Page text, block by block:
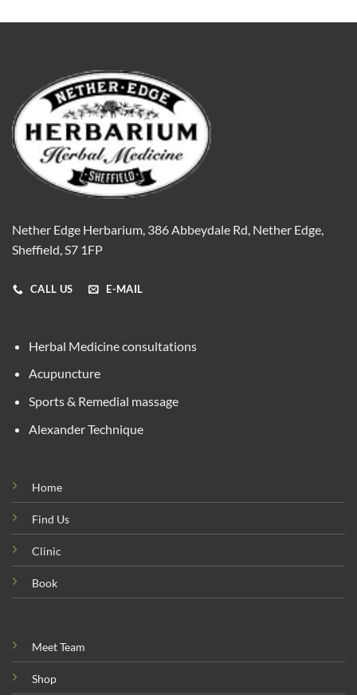
Nether Edge Herbarium, 386 Abbeydale Rd, Nether Edge,
Sheffield, S7 1FP
CALL US E-MAIL
Herbal Medicine consultations
Acupuncture
Sports & Remedial massage
Alexander Technique
Home
Find Us
Clinic
Book
Meet Team
Shop